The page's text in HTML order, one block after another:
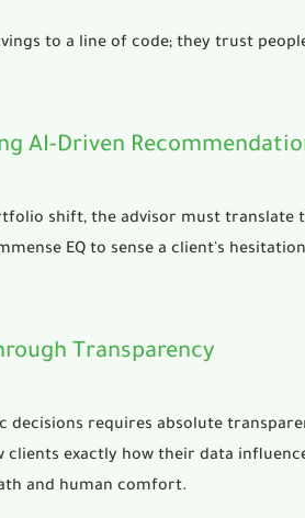
to a line of code; they trust
AI-Driven
shift, the advisor must
EQ to sense a client's
Transparency
requires absolute
exactly how their data
and human comfort.